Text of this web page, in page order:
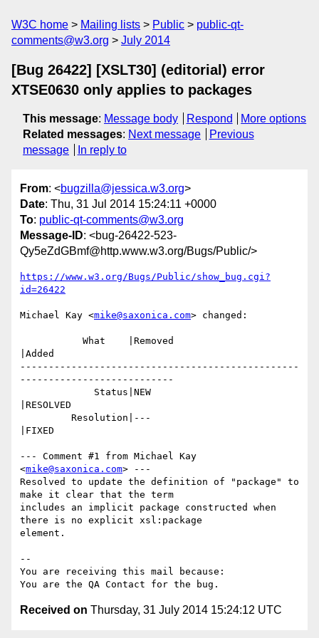
W3C home Mailing lists Public
public-qt-
comments@w3.org
July 2014
[Bug 26422] [XSLT30] (editorial) error
XTSE0630 only applies to packages
This message: Message body Respond
More options
Related messages: Next message
Previous
message
In reply to
From: <bugzilla@jessica.w3.org>
Date: Thu, 31 Jul 2014 15:24:11 +0000
To: public-qt-comments@w3.org
Message-ID: <bug-26422-523-
Qy5eZdGBmf@http.www.w3.org/Bugs/Public/>
https://www.w3.org/Bugs/Public/show_bug.cgi?
id=26422
Michael Kay <mike@saxonica.com> changed:
|Added
-------------------------------------------------
---------------------------
|RESOLVED
|FIXED
--- Comment #1 from Michael Kay
<mike@saxonica.com> ---
Resolved to update the definition of "package" to
make it clear that the term
includes an implicit package constructed when
there is no explicit xsl:package
element.
--
You are receiving this mail because:
Received on Thursday, 31 July 2014 15:24:12 UTC